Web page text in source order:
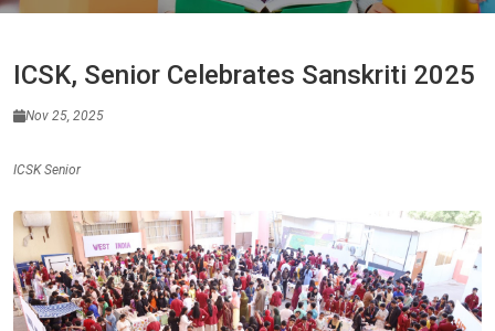
ICSK, Senior Celebrates Sanskriti 2025
Nov 25, 2025
ICSK Senior